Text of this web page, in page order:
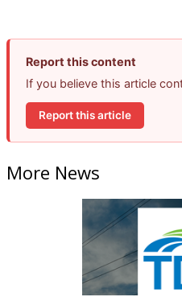
Report this content
If you believe this article
Report this article
More News